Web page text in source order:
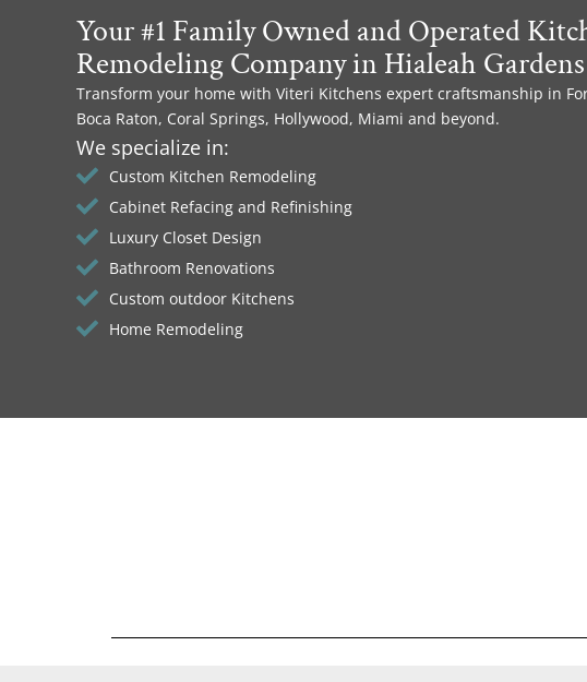
Your #1 Family Owned and Operated
Remodeling Company in Hialeah Gardens
Transform your home with Viteri Kitchens expert craftsmanship in
Boca Raton, Coral Springs, Hollywood, Miami and beyond.
We specialize in:
Custom Kitchen Remodeling
Cabinet Refacing and Refinishing
Luxury Closet Design
Bathroom Renovations
Custom outdoor Kitchens
Home Remodeling